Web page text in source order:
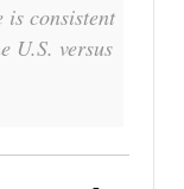
is consistent
U.S. versus